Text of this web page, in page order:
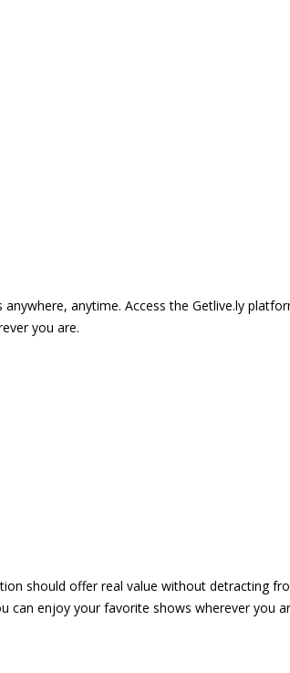
anytime. Access the Getlive.ly
you are.
should offer real value without detracting
can enjoy your favorite shows wherever